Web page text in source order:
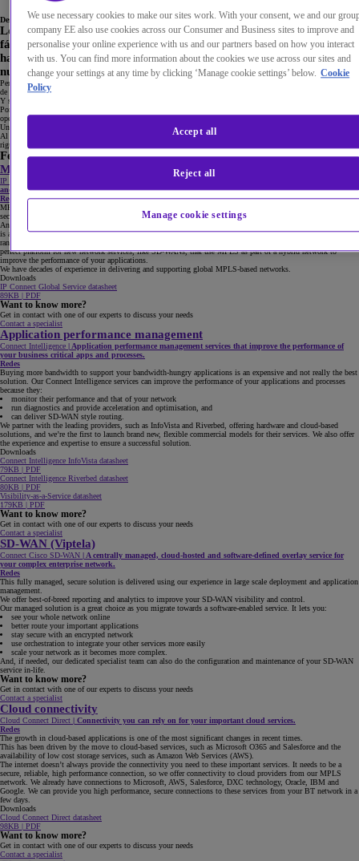
Descripción general
Los sitios clave de una organización pueden ser muy variados: desde
fábricas hasta plataformas petrolíferas, desde salas de contratación
hasta plantas químicas, pasando por sitios militares o reactores
nucleares.
Pero independientemente de su sector, necesita conectividad segura, ágil y de alto rendimiento para asegurarse
de que su funcionamiento no se vea comprometido.
Y si no cumple con esta necesidad, sus ingresos y su reputación podrían sufrir.
Por lo tanto, ¿qué le parecería disponer de un funcionamiento fluido, seguro e ininterrumpido de sus
operaciones con el mayor nivel de flexibilidad incorporado?
Una red MPLS de alto rendimiento con una conexión fiable de alto ancho de banda puede ayudarle a lograrlo.
Al combinar esta red con las contingencias comprobadas y demostradas, y con la capacidad de aplicar políticas
rigurosas de acceso y seguridad, estará en una posición sólida si algo sale mal.
Featured products
MPLS
IP Connect
Intelligent and flexible MPLS IP VPNs that connect your business, giving you performance
and security.
Redes
MPLS isn’t dead. It’s the backbone of any global network, delivering global availability, performance and
security.
And as bandwidth demand escalates, our 10GB capability becomes increasingly attractive. Cloud connectivity
is also key, and sometimes the internet just isn’t enough. We give you secure and reliable direct connection to a
range of different cloud providers, such as Microsoft, Amazon, SalesForce and IBM. Our MPLS is also the
perfect platform for new network services, like SD-WANs, that use MPLS as part of a hybrid network to
improve the performance of your applications.
We have decades of experience in delivering and supporting global MPLS-based networks.
Downloads
IP Connect Global Service datasheet
89KB | PDF
Want to know more?
Get in contact with one of our experts to discuss your needs
Contact a specialist
Application performance management
Connect Intelligence | Application performance management services that improve the performance of
your business critical apps and processes.
Redes
Buying more bandwidth to support your bandwidth-hungry applications is an expensive and not really the best
solution. Our Connect Intelligence services can improve the performance of your applications and processes
because they:
monitor their performance and that of your network
run diagnostics and provide acceleration and optimisation, and
can deliver SD-WAN style routing.
We partner with the leading providers, such as InfoVista and Riverbed, offering hardware and cloud-based
solutions, and we’re the first to launch brand new, flexible commercial models for their services. We also offer
the experience and expertise to ensure a successful solution.
Downloads
Connect Intelligence InfoVista datasheet
79KB | PDF
Connect Intelligence Riverbed datasheet
80KB | PDF
Visibility-as-a-Service datasheet
179KB | PDF
Want to know more?
Get in contact with one of our experts to discuss your needs
Contact a specialist
SD-WAN (Viptela)
Connect Cisco SD-WAN | A centrally managed, cloud-hosted and software-defined overlay service for
your complex enterprise network.
Redes
This fully managed, secure solution is delivered using our experience in large scale deployment and application
management.
We offer best-of-breed reporting and analytics to improve your SD-WAN visibility and control.
Our managed solution is a great choice as you migrate towards a software-enabled service. It lets you:
see your whole network online
better route your important applications
stay secure with an encrypted network
use orchestration to integrate your other services more easily
scale your network as it becomes more complex.
And, if needed, our dedicated specialist team can also do the configuration and maintenance of your SD-WAN
service in-life.
Want to know more?
Get in contact with one of our experts to discuss your needs
Contact a specialist
Cloud connectivity
Cloud Connect Direct | Connectivity you can rely on for your important cloud services.
Redes
The growth in cloud-based applications is one of the most significant changes in recent times.
This has been driven by the move to cloud-based services, such as Microsoft O365 and Salesforce and the
availability of low cost storage services, such as Amazon Web Services (AWS).
The internet doesn’t always provide the connectivity you need to these important services. It needs to be a
secure, reliable, high performance connection, so we offer connectivity to cloud providers from our MPLS
network. We already have connections to Microsoft, AWS, Salesforce, DXC technology, Oracle, IBM and
Google. We can provide you high performance, secure connections to these services from your BT network in a
few days.
Downloads
Cloud Connect Direct datasheet
98KB | PDF
Want to know more?
Get in contact with one of our experts to discuss your needs
Contact a specialist
We use necessary cookies to make our sites work. With your consent, we and our
company EE also use cookies across our Consumer and Business sites to improve and
personalise your online experience with us and our partners based on how you interact
with us. You can find more information about the cookies we use across our sites and
change your settings at any time by clicking ‘Manage cookie settings’ below. Cookie
Policy
Manage cookie settings
Reject all
Accept all